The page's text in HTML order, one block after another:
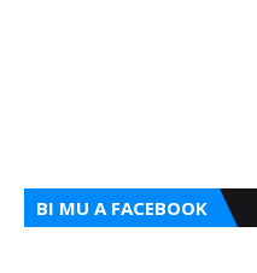
BI MU A FACEBOOK